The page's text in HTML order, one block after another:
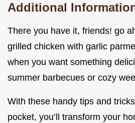
Additional
There you have it, friends! go
grilled chicken with garlic
when you want something
summer barbecues or cozy
With these handy tips and
pocket, you’ll transform your